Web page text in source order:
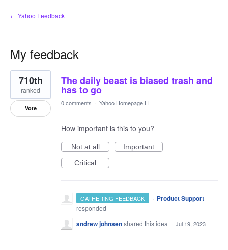
← Yahoo Feedback
My feedback
32
results
found
The daily beast is biased trash and
has to go
710th
ranked
Vote
0 comments · Yahoo Homepage H
How important is this to you?
Not at all
Important
Critical
GATHERING FEEDBACK · Product Support
responded
andrew johnsenshared this idea · Jul 19, 2023